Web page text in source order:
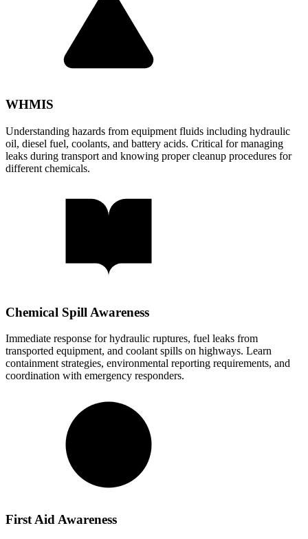
WHMIS
Understanding hazards from equipment fluids including hydraulic
oil, diesel fuel, coolants, and battery acids. Critical for managing
leaks during transport and knowing proper cleanup procedures for
different chemicals.
Chemical Spill Awareness
Immediate response for hydraulic ruptures, fuel leaks from
transported equipment, and coolant spills on highways. Learn
containment strategies, environmental reporting requirements, and
coordination with emergency responders.
First Aid Awareness